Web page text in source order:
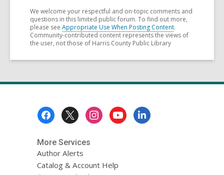
We welcome your respectful and on-topic comments and
questions in this limited public forum. To find out more,
please see Appropriate Use When Posting Content.
Community-contributed content represents the views of
the user, not those of Harris County Public Library
More Services
Author Alerts
Catalog & Account Help